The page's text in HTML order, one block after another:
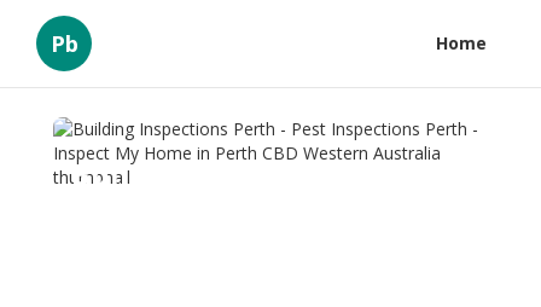
Pb Home
Building Inspections Perth